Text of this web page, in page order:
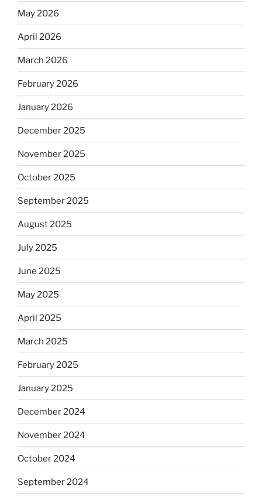
May 2026
April 2026
March 2026
February 2026
January 2026
December 2025
November 2025
October 2025
September 2025
August 2025
July 2025
June 2025
May 2025
April 2025
March 2025
February 2025
January 2025
December 2024
November 2024
October 2024
September 2024